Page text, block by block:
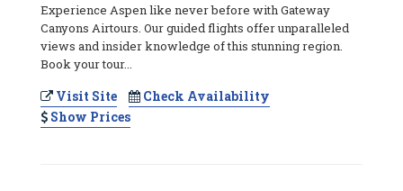
Experience Aspen like never before with Gateway
Canyons Airtours. Our guided flights offer unparalleled
views and insider knowledge of this stunning region.
Book your tour...
Visit Site
Check Availability
Show Prices